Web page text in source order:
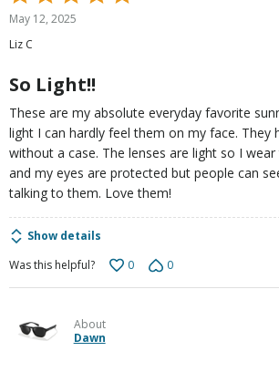
5
out
of
May 12, 2025
Liz C
So Light!!
These are my absolute everyday favorite
light I can hardly feel them on my face. They
without a case. The lenses are light so I
and my eyes are protected but people can
talking to them. Love them!
Show details
Was this helpful?
0 0
About
Dawn